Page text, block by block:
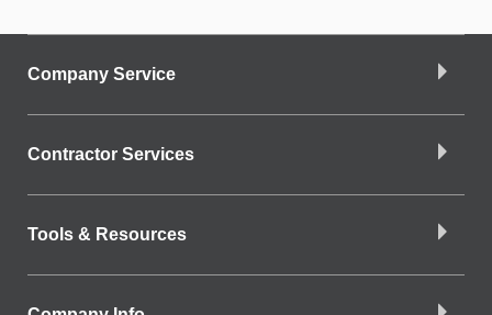
Company Service
Contractor Services
Tools & Resources